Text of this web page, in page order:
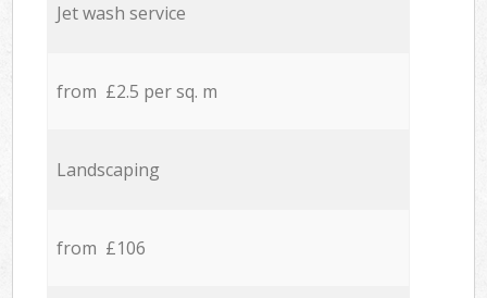
Jet wash service
from £2.5 per sq. m
Landscaping
from £106